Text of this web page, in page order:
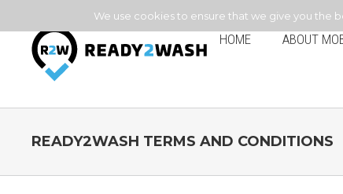
HOME ABOUT
READY2WASH TERMS AND CONDITIONS
We use cookies to ensure that we give you the